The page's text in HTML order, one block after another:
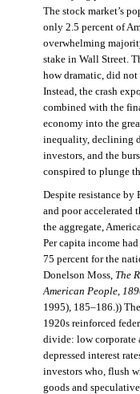
The stock market’s
only 2.5 percent of
overwhelming
stake in Wall Street.
how dramatic, did not
Instead, the crash
combined with the
economy into the
inequality, declining
investors, and the
conspired to plunge
Despite resistance by
and poor accelerated
the aggregate,
Per capita income
75 percent for the
Donelson Moss, The
American People,
1995), 185–186.))
1920s reinforced
divide: low corporate
depressed interest
investors who, flush
goods and